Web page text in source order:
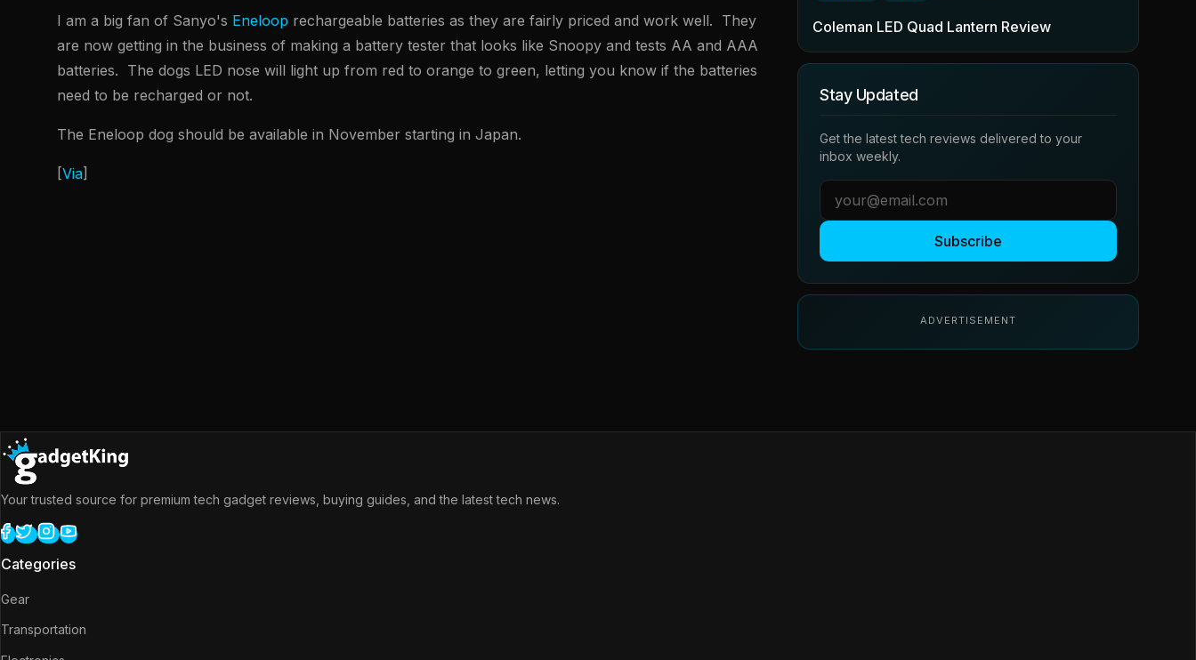
I am a big fan of Sanyo's Eneloop rechargeable batteries as they are fairly priced and work well. They
are now getting in the business of making a battery tester that looks like Snoopy and tests AA and AAA
batteries. The dogs LED nose will light up from red to orange to green, letting you know if the batteries
need to be recharged or not.
The Eneloop dog should be available in November starting in Japan.
[Via]
Coleman LED Quad Lantern Review
Stay Updated
Get the latest tech reviews delivered to your
inbox weekly.
Subscribe
ADVERTISEMENT
Your trusted source for premium tech gadget reviews, buying guides, and the latest tech news.
Categories
Gear
Transportation